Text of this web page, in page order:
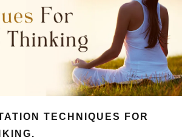
TECHNIQUES FOR